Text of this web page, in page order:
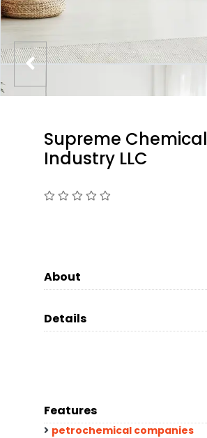
Supreme Chemical
Industry LLC
About
Details
Features
petrochemical companies